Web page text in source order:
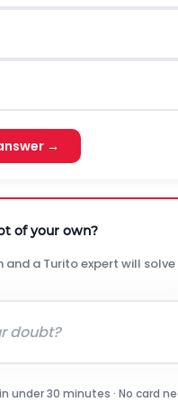
→
of your own?
and a Turito expert will
under 30 minutes · No card